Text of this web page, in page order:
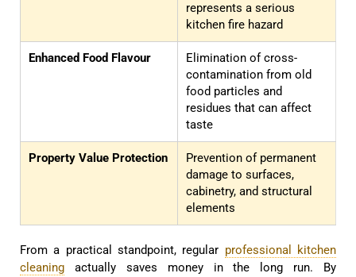
represents a serious
kitchen fire hazard
Enhanced Food Flavour
Elimination of cross-
contamination from old
food particles and
residues that can affect
taste
Property Value Protection
Prevention of permanent
damage to surfaces,
cabinetry, and structural
elements
From a practical standpoint, regular professional kitchen
cleaning actually saves money in the long run. By